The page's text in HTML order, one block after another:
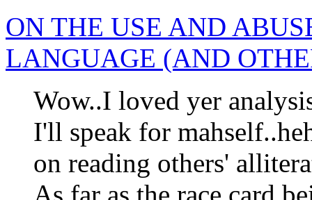
ON THE USE AND
LANGUAGE (AND
Wow..I loved yer
I'll speak for
on reading others'